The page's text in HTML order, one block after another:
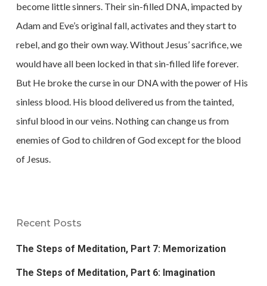
become little sinners. Their sin-filled DNA, impacted by
Adam and Eve’s original fall, activates and they start to
rebel, and go their own way. Without Jesus’ sacrifice, we
would have all been locked in that sin-filled life forever.
But He broke the curse in our DNA with the power of His
sinless blood. His blood delivered us from the tainted,
sinful blood in our veins. Nothing can change us from
enemies of God to children of God except for the blood
of Jesus.
Recent Posts
The Steps of Meditation, Part 7: Memorization
The Steps of Meditation, Part 6: Imagination